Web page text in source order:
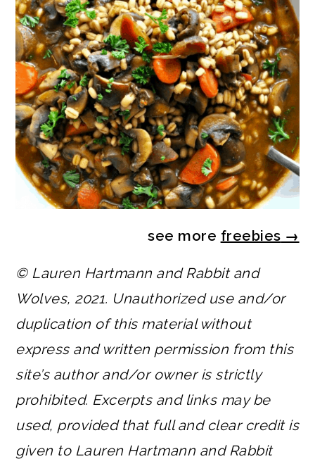
see more freebies →
© Lauren Hartmann and Rabbit and
Wolves, 2021. Unauthorized use and/or
duplication of this material without
express and written permission from this
site’s author and/or owner is strictly
prohibited. Excerpts and links may be
used, provided that full and clear credit is
given to Lauren Hartmann and Rabbit